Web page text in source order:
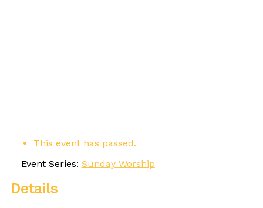
This event has passed.
Event Series: Sunday Worship
Details